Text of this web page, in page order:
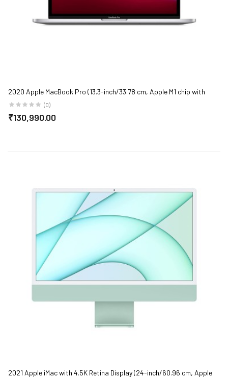
2020 Apple MacBook Pro (13.3-inch/33.78 cm, Apple M1 chip with
8‑core CPU and 8‑core GPU, 8GB RAM, 512GB SSD) - Silver
(0)
₹130,990.00
2021 Apple iMac with 4.5K Retina Display (24-inch/60.96 cm, Apple